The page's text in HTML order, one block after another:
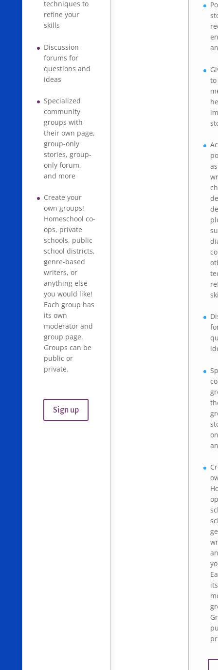
techniques to
refine your
skills
Discussion
forums for
questions and
ideas
Specialized
community
groups with
their own page,
group-only
stories, group-
only forum,
and more
Create your
own groups!
Homeschool co-
ops, private
schools, public
school districts,
genre-based
writers, or
anything else
you would like!
Each group has
its own
moderator and
group page.
Groups can be
public or
private.
Sign up